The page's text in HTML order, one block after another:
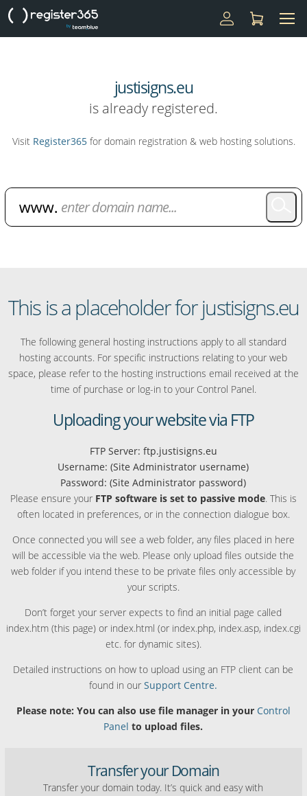
justisigns.eu
is already registered.
Visit Register365for domain registration & web hosting solutions.
This is a placeholder for justisigns.eu
The following general hosting instructions apply to all standard
hosting accounts. For specific instructions relating to your web
space, please refer to the hosting instructions email received at the
time of purchase or log-in to your Control Panel.
Uploading your website via FTP
FTP Server: ftp.justisigns.eu
Username: (Site Administrator username)
Password: (Site Administrator password)
Please ensure your FTP software is set to passive mode. This is
often located in preferences, or in the connection dialogue box.
Once connected you will see a web folder, any files placed in here
will be accessible via the web. Please only upload files outside the
web folder if you intend these to be private files only accessible by
your scripts.
Don’t forget your server expects to find an initial page called
index.htm (this page) or index.html (or index.php, index.asp, index.cgi
etc. for dynamic sites).
Detailed instructions on how to upload using an FTP client can be
found in ourSupport Centre.
Please note: You can also use file manager in your Control
Panel to upload files.
Transfer your Domain
Transfer your domain today. It’s quick and easy with